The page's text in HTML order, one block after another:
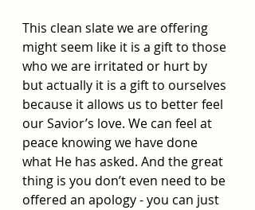
This clean slate we are offering
might seem like it is a gift to those
who we are irritated or hurt by
but actually it is a gift to ourselves
because it allows us to better feel
our Savior’s love. We can feel at
peace knowing we have done
what He has asked. And the great
thing is you don’t even need to be
offered an apology - you can just